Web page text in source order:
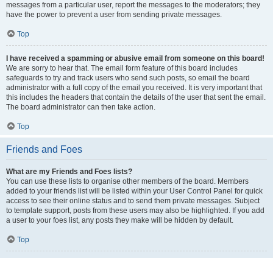
messages from a particular user, report the messages to the moderators; they
have the power to prevent a user from sending private messages.
Top
I have received a spamming or abusive email from someone on this board!
We are sorry to hear that. The email form feature of this board includes
safeguards to try and track users who send such posts, so email the board
administrator with a full copy of the email you received. It is very important that
this includes the headers that contain the details of the user that sent the email.
The board administrator can then take action.
Top
Friends and Foes
What are my Friends and Foes lists?
You can use these lists to organise other members of the board. Members
added to your friends list will be listed within your User Control Panel for quick
access to see their online status and to send them private messages. Subject
to template support, posts from these users may also be highlighted. If you add
a user to your foes list, any posts they make will be hidden by default.
Top